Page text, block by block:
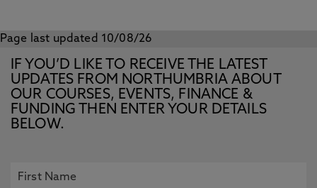
Page last updated 10/08/26
IF YOU’D LIKE TO RECEIVE THE LATEST
UPDATES FROM NORTHUMBRIA ABOUT
OUR COURSES, EVENTS, FINANCE &
FUNDING THEN ENTER YOUR DETAILS
BELOW.